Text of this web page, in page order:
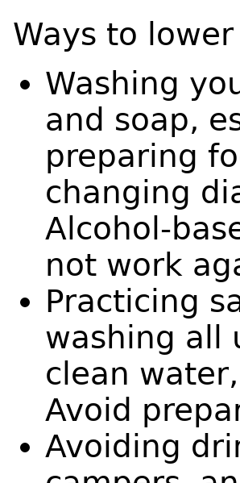
Ways to
Washing
and soap,
preparing
changing
Alcohol-
not work
Practicing
washing all
clean
Avoid
Avoiding